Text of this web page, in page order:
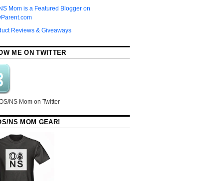
Mom is a Featured Blogger on
Reviews & Giveaways
ME ON TWITTER
NS Mom on Twitter
NS MOM GEAR!